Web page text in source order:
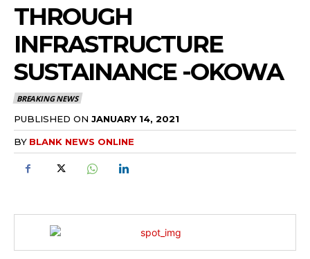
THROUGH
INFRASTRUCTURE
SUSTAINANCE -OKOWA
BREAKING NEWS
PUBLISHED ON JANUARY 14, 2021
BY BLANK NEWS ONLINE